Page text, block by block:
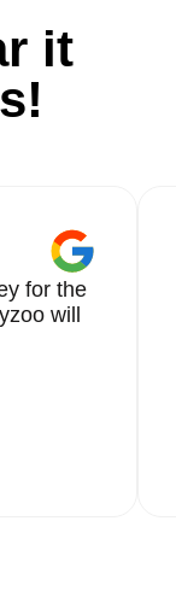
it
for the
will